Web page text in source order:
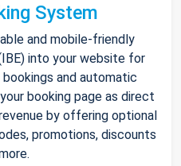
System
and mobile-friendly
into your website for
and automatic
booking page as direct
by offering optional
promotions, discounts